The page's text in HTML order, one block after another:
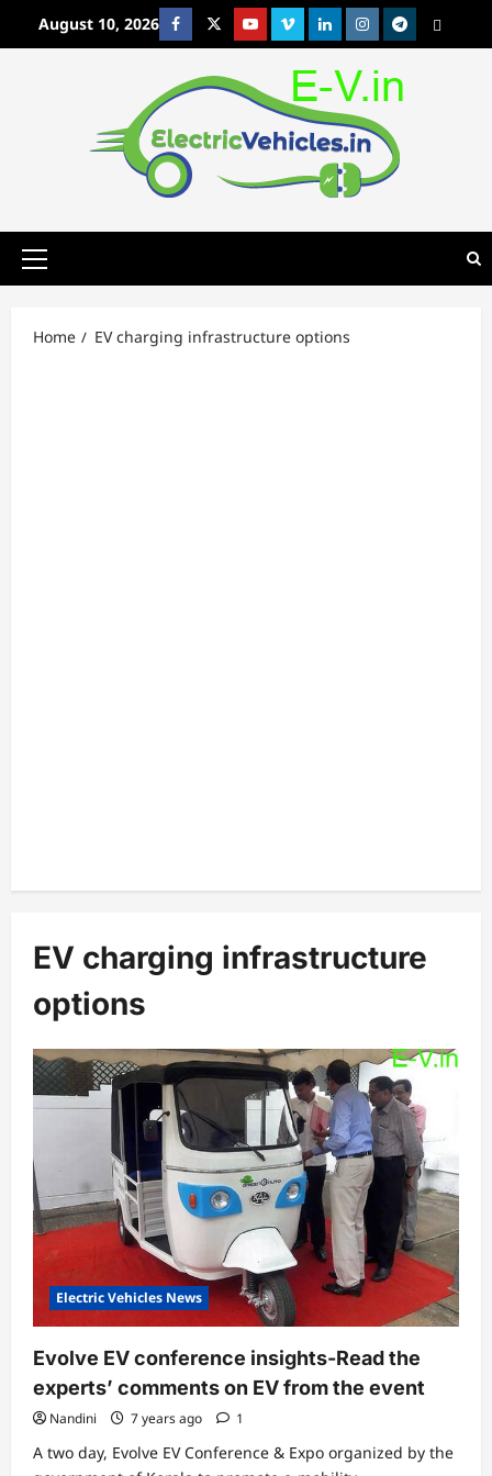
August 10, 2026 FacebookTwitterYoutubeVimeoLinkedinInstagram
t MetaCafe
Primary
Home EV charging infrastructure options
EV charging infrastructure
options
Electric Vehicles News
Evolve EV conference insights-Read the
experts’ comments on EV from the event
Nandini 7 years ago 1
A two day, Evolve EV Conference & Expo organized by the